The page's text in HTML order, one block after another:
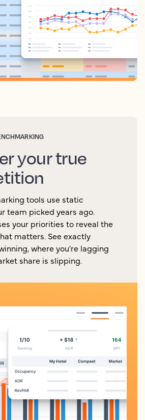
your true
tools use static
team picked years ago.
your priorities to reveal the
matters. See exactly
where you're lagging
share is slipping.